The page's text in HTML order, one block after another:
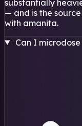
substantially
— and is the
with amanita.
Can I